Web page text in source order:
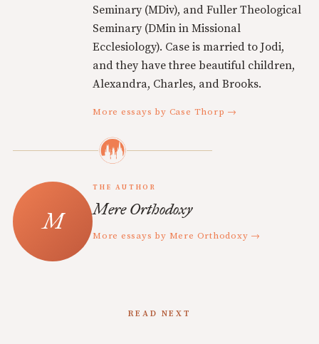
Seminary (MDiv), and Fuller Theological
Seminary (DMin in Missional
Ecclesiology). Case is married to Jodi,
and they have three beautiful children,
Alexandra, Charles, and Brooks.
More essays by Case Thorp →
THE AUTHOR
Mere Orthodoxy
More essays by Mere Orthodoxy →
READ NEXT